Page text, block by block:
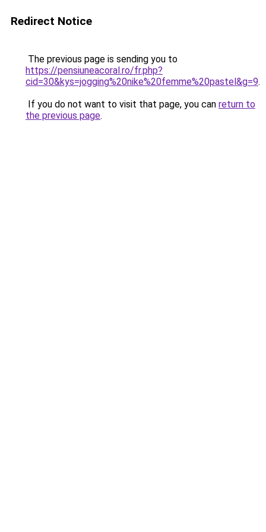
Redirect Notice
The previous page is sending you to
https://pensiuneacoral.ro/fr.php?
cid=30&kys=jogging%20nike%20femme%20pastel&g=9.
If you do not want to visit that page, you can return to
the previous page.